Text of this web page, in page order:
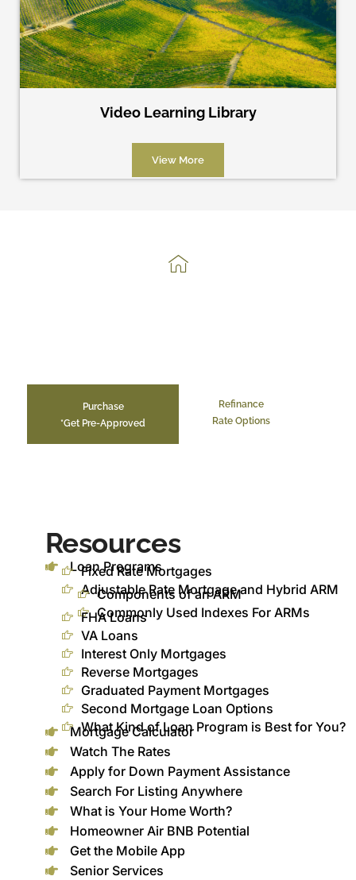
Video Learning Library
View More
Purchase
*Get Pre-Approved
Refinance
Rate Options
Resources
Loan Programs
Fixed Rate Mortgages
Adjustable Rate Mortgage and Hybrid ARM
Components of an ARM
Commonly Used Indexes For ARMs
FHA Loans
VA Loans
Interest Only Mortgages
Reverse Mortgages
Graduated Payment Mortgages
Second Mortgage Loan Options
What Kind of Loan Program is Best for You?
Mortgage Calculator
Watch The Rates
Apply for Down Payment Assistance
Search For Listing Anywhere
What is Your Home Worth?
Homeowner Air BNB Potential
Get the Mobile App
Senior Services